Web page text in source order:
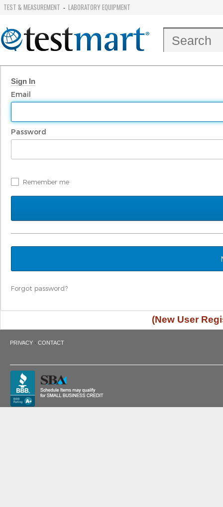
TEST & MEASUREMENT - LABORATORY EQUIPMENT
Sign In
Email
Password
Remember me
Forgot password?
(New User
PRIVACY · CONTACT